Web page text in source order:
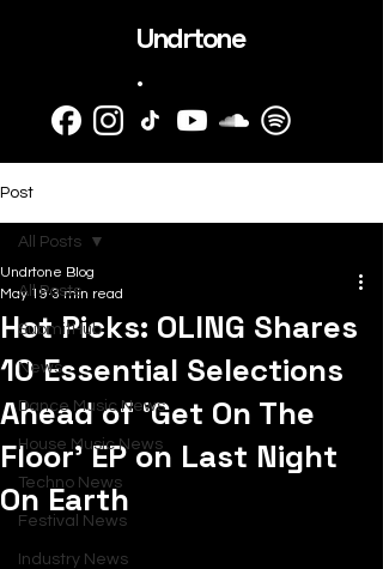
Undrtone
.
Post
All Posts
SubmitHub
News
Dance Music News
House Music News
Techno News
Festival News
Industry News
All Posts
Hot Picks: OLING Shares
10 Essential Selections
Ahead of ‘Get On The
Floor’ EP on Last Night
On Earth
Undrtone Blog
May 19 3 min read